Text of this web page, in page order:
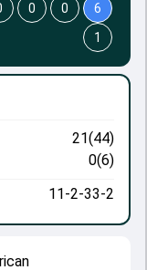
21(44)
0(6)
11-2-33-2
0 0
6
1